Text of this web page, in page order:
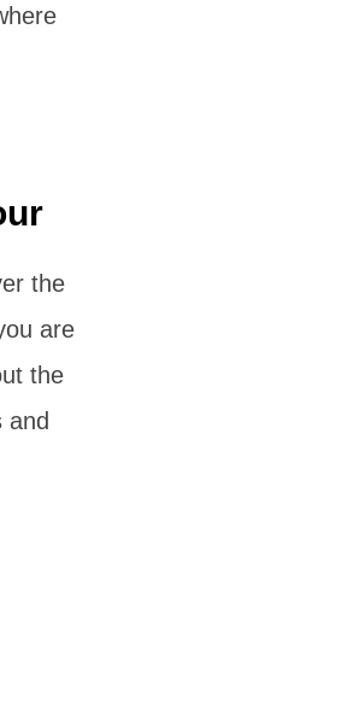
the
are
the
and